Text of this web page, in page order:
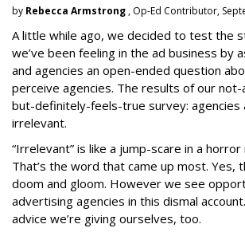
by Rebecca Armstrong , Op-Ed Contributor,
A little while ago, we decided to test the
we’ve been feeling in the ad business by
and agencies an open-ended question
perceive agencies. The results of our
but-definitely-feels-true survey: agencies
irrelevant.
“Irrelevant” is like a jump-scare in a
That’s the word that came up most. Yes,
doom and gloom. However we see
advertising agencies in this dismal
advice we’re giving ourselves, too.